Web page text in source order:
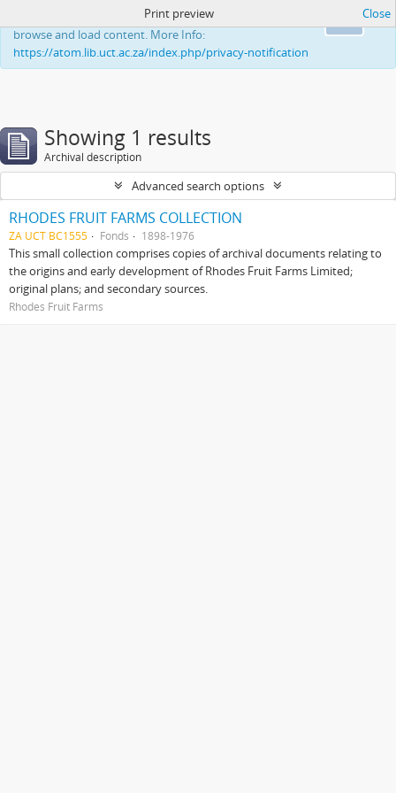
This website uses cookies to enhance your ability to
browse and load content. More Info:
https://atom.lib.uct.ac.za/index.php/privacy-notification
Print preview Close
Showing 1 results
Archival description
Advanced search options
RHODES FRUIT FARMS COLLECTION
ZA UCT BC1555 Fonds 1898-1976
This small collection comprises copies of archival documents relating to
the origins and early development of Rhodes Fruit Farms Limited;
original plans; and secondary sources.
Rhodes Fruit Farms